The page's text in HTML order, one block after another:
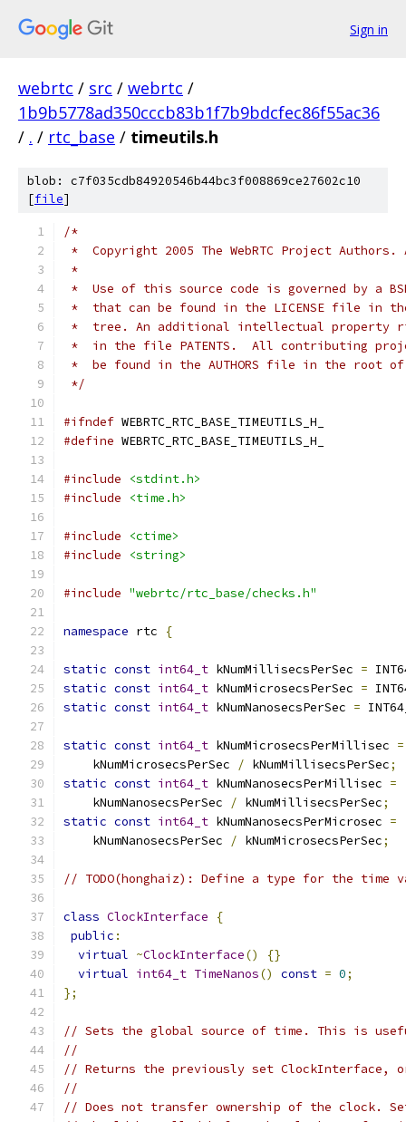
Sign in
webrtc / src / webrtc /
1b9b5778ad350cccb83b1f7b9bdcfec86f55ac36
/ . / rtc_base / timeutils.h
blob: c7f035cdb84920546b44bc3f008869ce27602c10
[file]
/*
*  Copyright 2005 The WebRTC Project
*
*  Use of this source code is governed by a
*  that can be found in the LICENSE file in
*  tree. An additional intellectual property
*  in the file PATENTS.  All contributing
*  be found in the AUTHORS file in the root
*/
#ifndef WEBRTC_RTC_BASE_TIMEUTILS_H_
#define WEBRTC_RTC_BASE_TIMEUTILS_H_
#include
<stdint.h>
#include
<time.h>
#include
<ctime>
#include
<string>
#include "webrtc/rtc_base/checks.h"
namespace rtc {
static const int64_t kNumMillisecsPerSec =
static const int64_t kNumMicrosecsPerSec =
static const int64_t kNumNanosecsPerSec =
static const int64_t kNumMicrosecsPerMillisec =
    kNumMicrosecsPerSec
/ kNumMillisecsPerSec;
static const int64_t kNumNanosecsPerMillisec =
    kNumNanosecsPerSec
/ kNumMillisecsPerSec;
static const int64_t kNumNanosecsPerMicrosec =
    kNumNanosecsPerSec
/ kNumMicrosecsPerSec;
// TODO(honghaiz): Define a type for the
class ClockInterface
{
public :
virtual ~ClockInterface()
{}
virtual int64_t TimeNanos() const = 0;
};
// Sets the global source of time. This is
//
// Returns the previously set
//
// Does not transfer ownership of the clock.